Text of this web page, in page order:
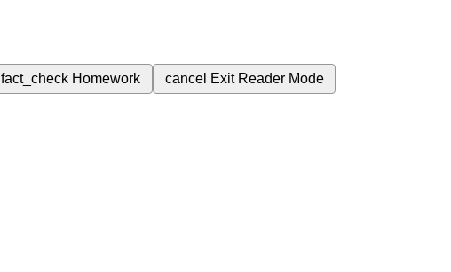
fact_check Homework cancel Exit Reader Mode